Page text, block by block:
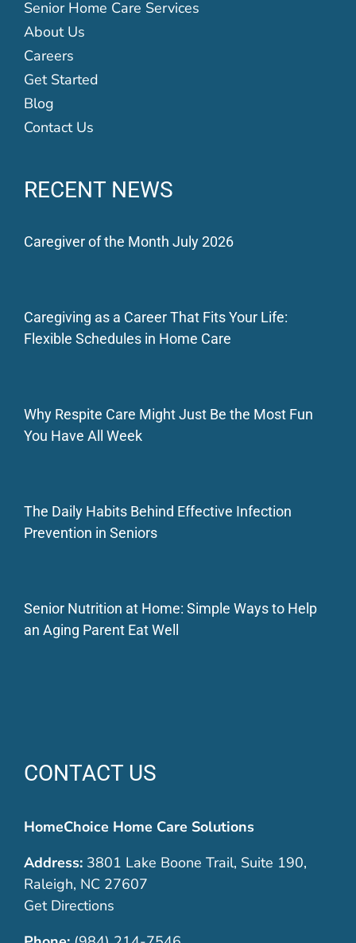
Senior Home Care Services
About Us
Careers
Get Started
Blog
Contact Us
RECENT NEWS
Caregiver of the Month July 2026
Caregiving as a Career That Fits Your Life:
Flexible Schedules in Home Care
Why Respite Care Might Just Be the Most Fun
You Have All Week
The Daily Habits Behind Effective Infection
Prevention in Seniors
Senior Nutrition at Home: Simple Ways to Help
an Aging Parent Eat Well
CONTACT US
HomeChoice Home Care Solutions
Address:3801 Lake Boone Trail, Suite 190,
Raleigh, NC 27607
Get Directions